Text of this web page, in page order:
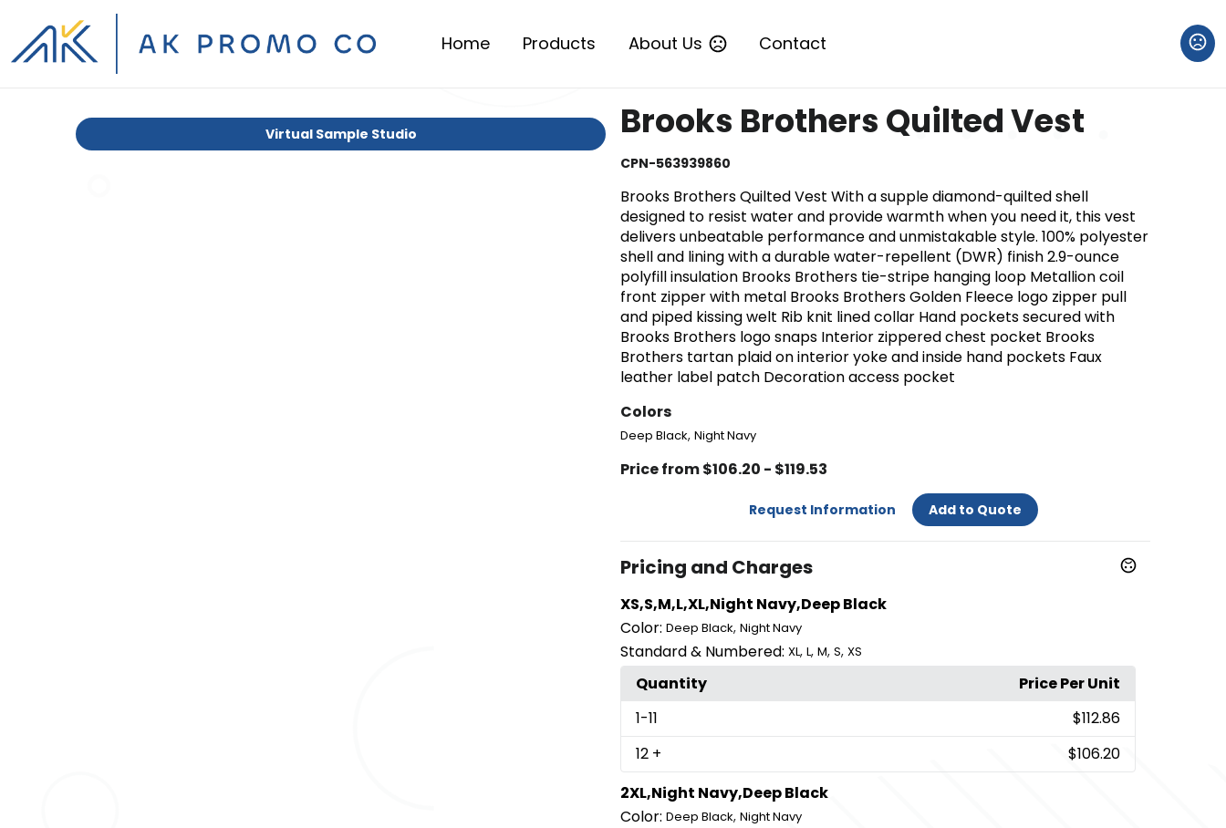
Home Products About Us Contact
Virtual Sample Studio Brooks Brothers Quilted Vest
CPN-563939860
Brooks Brothers Quilted Vest With a supple diamond-quilted shell
designed to resist water and provide warmth when you need it, this vest
delivers unbeatable performance and unmistakable style. 100% polyester
shell and lining with a durable water-repellent (DWR) finish 2.9-ounce
polyfill insulation Brooks Brothers tie-stripe hanging loop Metallion coil
front zipper with metal Brooks Brothers Golden Fleece logo zipper pull
and piped kissing welt Rib knit lined collar Hand pockets secured with
Brooks Brothers logo snaps Interior zippered chest pocket Brooks
Brothers tartan plaid on interior yoke and inside hand pockets Faux
leather label patch Decoration access pocket
Colors
Deep Black, Night Navy
Price from $106.20 - $119.53
Request Information Add to Quote
Pricing and Charges
XS,S,M,L,XL,Night Navy,Deep Black
Color: Deep Black, Night Navy
Standard & Numbered: XL, L, M, S, XS
Quantity
Price Per Unit
1-11
$112.86
12 +
$106.20
2XL,Night Navy,Deep Black
Color: Deep Black, Night Navy